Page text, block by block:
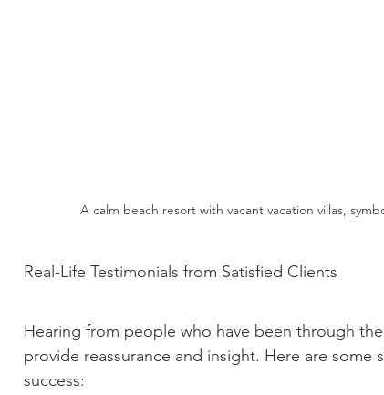
A calm beach resort with vacant vacation villas,
Real-Life Testimonials from Satisfied Clients
Hearing from people who have been through
provide reassurance and insight. Here are
success: